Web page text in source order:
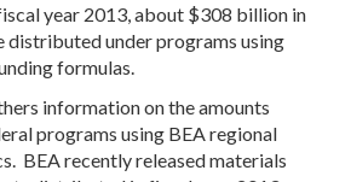
year 2013, about $308 billion in
distributed under programs using
formulas.
information on the amounts
programs using BEA regional
BEA recently released materials